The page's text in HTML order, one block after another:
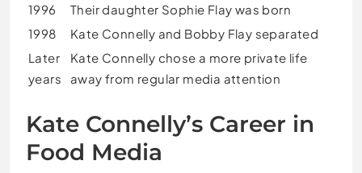
1996
Their daughter Sophie Flay was born
1998
Kate Connelly and Bobby Flay separated
Later
years
Kate Connelly chose a more private life
away from regular media attention
Kate Connelly’s Career in
Food Media